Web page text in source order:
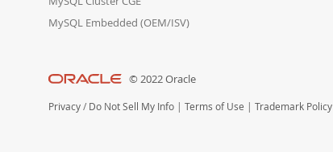
MySQL Embedded (OEM/ISV)
© 2022 Oracle
Privacy / Do Not Sell My Info | Terms of Use | Trademark Policy